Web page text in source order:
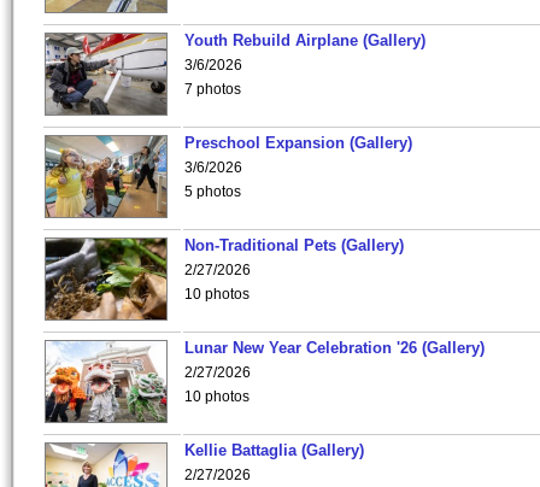
Youth Rebuild Airplane (Gallery)
3/6/2026
7 photos
Preschool Expansion (Gallery)
3/6/2026
5 photos
Non-Traditional Pets (Gallery)
2/27/2026
10 photos
Lunar New Year Celebration '26 (Gallery)
2/27/2026
10 photos
Kellie Battaglia (Gallery)
2/27/2026